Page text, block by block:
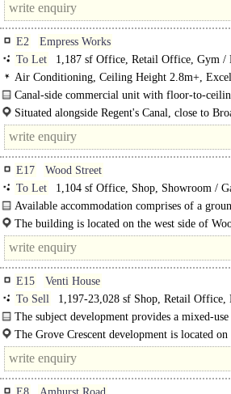
E2
Empress Works
To Let
1,187 sf Office, Retail Office, Gym /
Air Conditioning, Ceiling Height 2.8m+,
Gym on site
Canal-side commercial unit with floor-to-
Unit 2 at Empress Works provides a high-quality,
within..
Situated alongside Regent's Canal, close to
E17
Wood Street
To Let
1,104 sf Office, Shop, Showroom /
Available accommodation comprises of a
frontage most recently trading as a betting..
The building is located on the west side of
Cuthbert Road in a prime position. The area..
E15
Venti House
To Sell
1,197-23,028 sf Shop, Retail
The subject development provides a mixed-
accommodation..
The Grove Crescent development is located
Road, adjoining the 'Grove' which is one of the